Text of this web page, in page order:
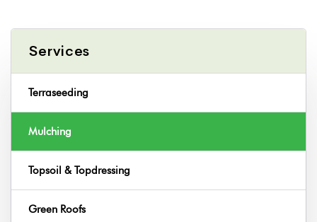
Services
Terraseeding
Mulching
Topsoil & Topdressing
Green Roofs